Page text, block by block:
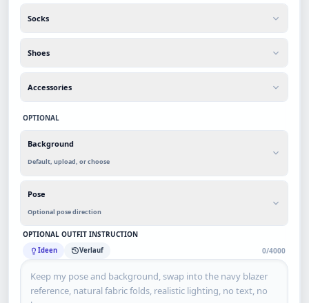
Socks
Shoes
Accessories
OPTIONAL
Background
Default, upload, or choose
Pose
Optional pose direction
OPTIONAL OUTFIT INSTRUCTION
Ideen Verlauf 0/4000